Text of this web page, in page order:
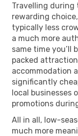
Travelling during
rewarding
typically less
a much more
same time you’ll
packed
accommodation
significantly
local businesses
promotions
All in all, low-
much more